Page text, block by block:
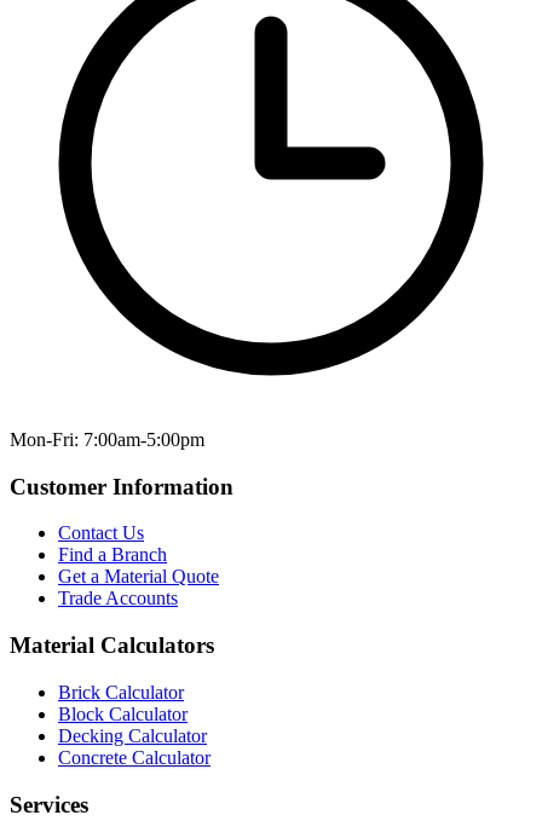
Mon-Fri: 7:00am-5:00pm
Customer Information
Contact Us
Find a Branch
Get a Material Quote
Trade Accounts
Material Calculators
Brick Calculator
Block Calculator
Decking Calculator
Concrete Calculator
Services